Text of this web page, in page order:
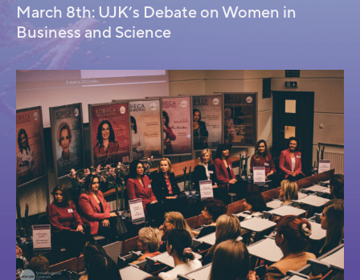
March 8th: UJK’s Debate on Women in
Business and Science